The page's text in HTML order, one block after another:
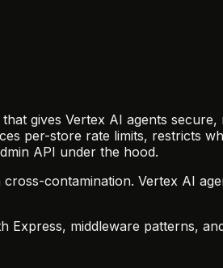
gives Vertex AI agents
per-store rate limits, restricts
API under the hood.
contamination. Vertex AI
middleware patterns,